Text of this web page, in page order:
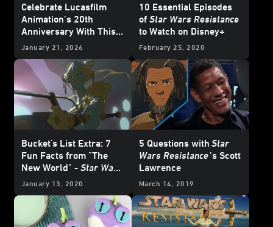
Celebrate Lucasfilm
Animation’s 20th
Anniversary With This
Who’s Who Poster
January 21, 2026
10 Essential Episodes
of Star Wars Resistance
to Watch on Disney+
February 25, 2020
Bucket's List Extra: 7
Fun Facts from "The
New World" - Star Wars
Resistance
January 13, 2020
5 Questions withStar
Wars Resistance’s Scott
Lawrence
March 14, 2019